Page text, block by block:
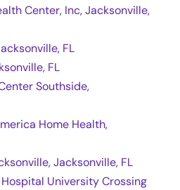
Center, Inc, Jacksonville,
FL
FL
Southside,
Home Health,
Jacksonville, FL
University Crossing